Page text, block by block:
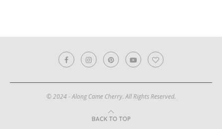
© 2024 - Along Came Cherry. All Rights Reserved.
BACK TO TOP